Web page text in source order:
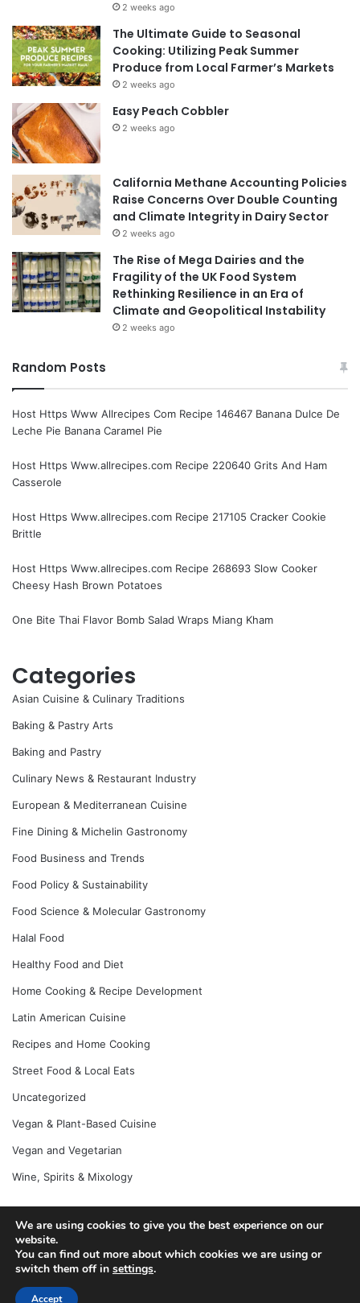
2 weeks ago
The Ultimate Guide to Seasonal
Cooking: Utilizing Peak Summer
Produce from Local Farmer’s Markets
2 weeks ago
Easy Peach Cobbler
2 weeks ago
California Methane Accounting Policies
Raise Concerns Over Double Counting
and Climate Integrity in Dairy Sector
2 weeks ago
The Rise of Mega Dairies and the
Fragility of the UK Food System
Rethinking Resilience in an Era of
Climate and Geopolitical Instability
2 weeks ago
Random Posts
Host Https Www Allrecipes Com Recipe 146467 Banana Dulce De
Leche Pie Banana Caramel Pie
Host Https Www.allrecipes.com Recipe 220640 Grits And Ham
Casserole
Host Https Www.allrecipes.com Recipe 217105 Cracker Cookie
Brittle
Host Https Www.allrecipes.com Recipe 268693 Slow Cooker
Cheesy Hash Brown Potatoes
One Bite Thai Flavor Bomb Salad Wraps Miang Kham
Categories
Asian Cuisine & Culinary Traditions
Baking & Pastry Arts
Baking and Pastry
Culinary News & Restaurant Industry
European & Mediterranean Cuisine
Fine Dining & Michelin Gastronomy
Food Business and Trends
Food Policy & Sustainability
Food Science & Molecular Gastronomy
Halal Food
Healthy Food and Diet
Home Cooking & Recipe Development
Latin American Cuisine
Recipes and Home Cooking
Street Food & Local Eats
Uncategorized
Vegan & Plant-Based Cuisine
Vegan and Vegetarian
Wine, Spirits & Mixology
© Copyright 2026, All Rights Reserved |
We are using cookies to give you the best experience on our
website.
You can find out more about which cookies we are using or
switch them off in settings.
Accept